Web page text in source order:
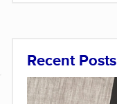
Recent Posts